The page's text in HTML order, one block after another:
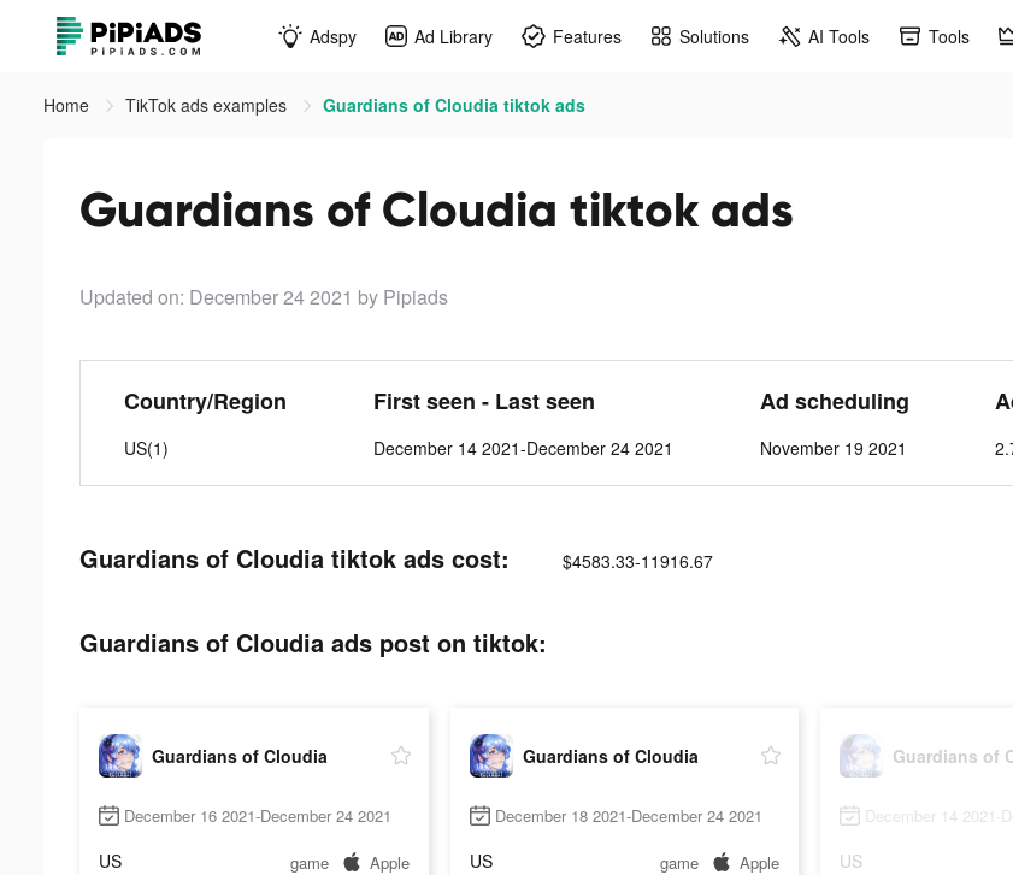
Adspy Ad Library Features Solutions AI Tools Tools
Home TikTok ads examples Guardians of Cloudia tiktok ads
Guardians of Cloudia tiktok ads
Updated on: December 24 2021 by Pipiads
Country/Region
US(1)
First seen - Last seen
December 14 2021-December 24 2021
Ad scheduling
November 19 2021
Guardians of Cloudia tiktok ads cost: $4583.33-11916.67
Guardians of Cloudia ads post on tiktok:
Guardians of Cloudia
December 16 2021-December 24 2021
US game Apple
Guardians of Cloudia
December 18 2021-December 24 2021
US game Apple
Guardians of
December 14 2021-
US